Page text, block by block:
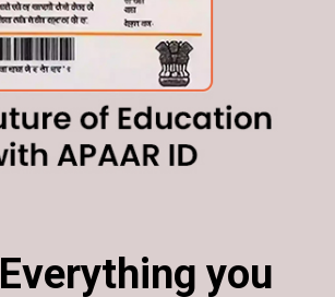
Everything you
Everything you